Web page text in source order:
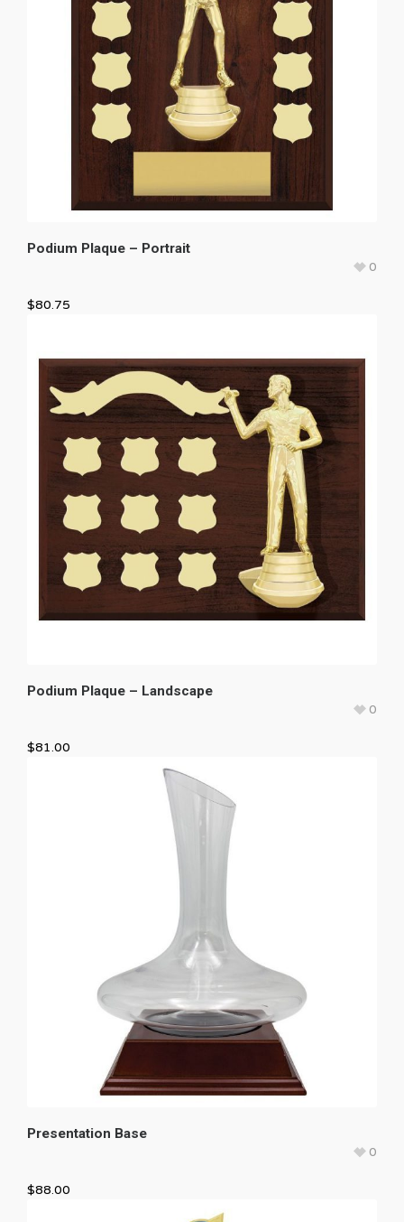
Podium Plaque – Portrait
0
$80.75
Podium Plaque – Landscape
0
$81.00
Presentation Base
0
$88.00